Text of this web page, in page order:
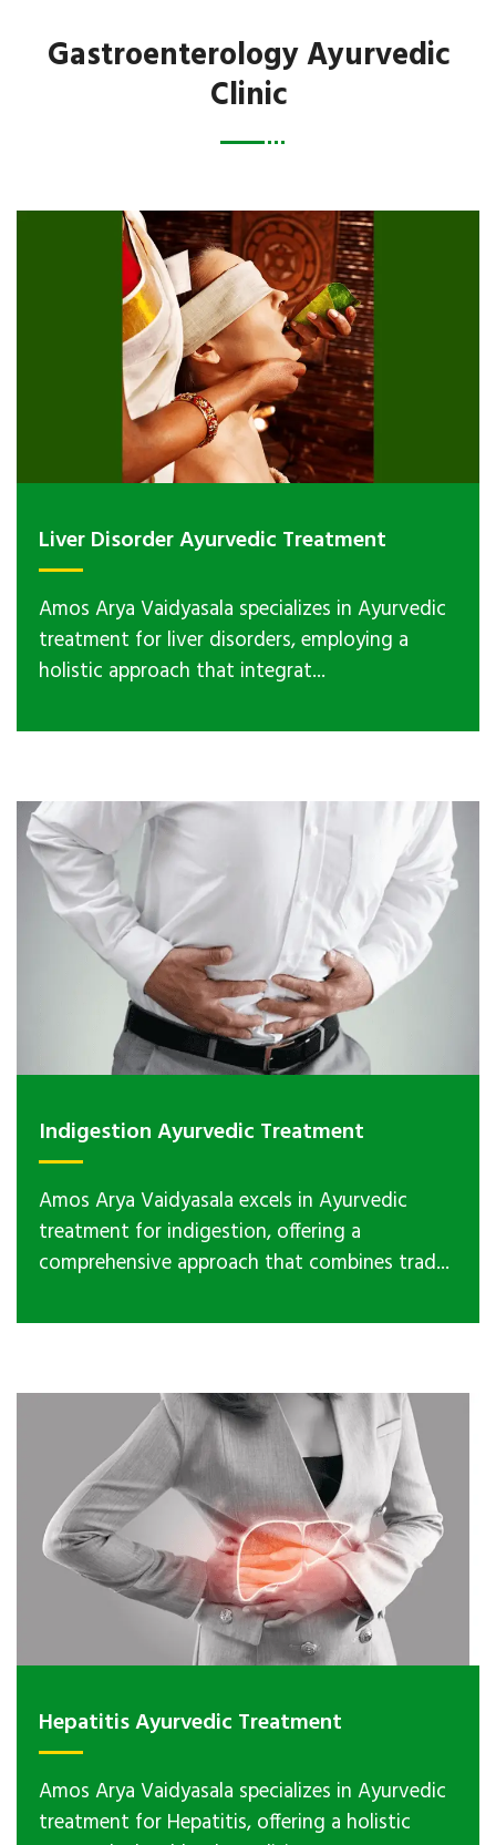
Gastroenterology Ayurvedic
Clinic
Liver Disorder Ayurvedic Treatment
Amos Arya Vaidyasala specializes in Ayurvedic
treatment for liver disorders, employing a
holistic approach that integrat...
Indigestion Ayurvedic Treatment
Amos Arya Vaidyasala excels in Ayurvedic
treatment for indigestion, offering a
comprehensive approach that combines trad...
Hepatitis Ayurvedic Treatment
Amos Arya Vaidyasala specializes in Ayurvedic
treatment for Hepatitis, offering a holistic